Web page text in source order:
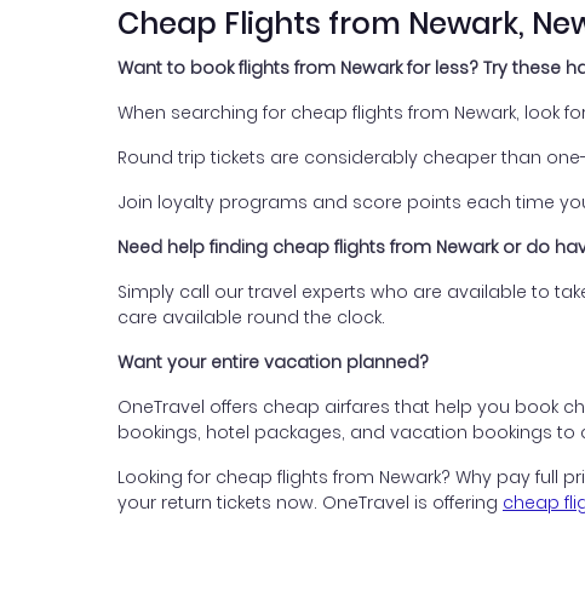
Cheap Flights from Newark,
Want to book flights from Newark for less? Try these
When searching for cheap flights from Newark, look
Round trip tickets are considerably cheaper than
Join loyalty programs and score points each time
Need help finding cheap flights from Newark or do
Simply call our travel experts who are available to
care available round the clock.
Want your entire vacation planned?
OneTravel offers cheap airfares that help you book
bookings, hotel packages, and vacation bookings to
Looking for cheap flights from Newark? Why pay full
your return tickets now. OneTravel is offering cheap